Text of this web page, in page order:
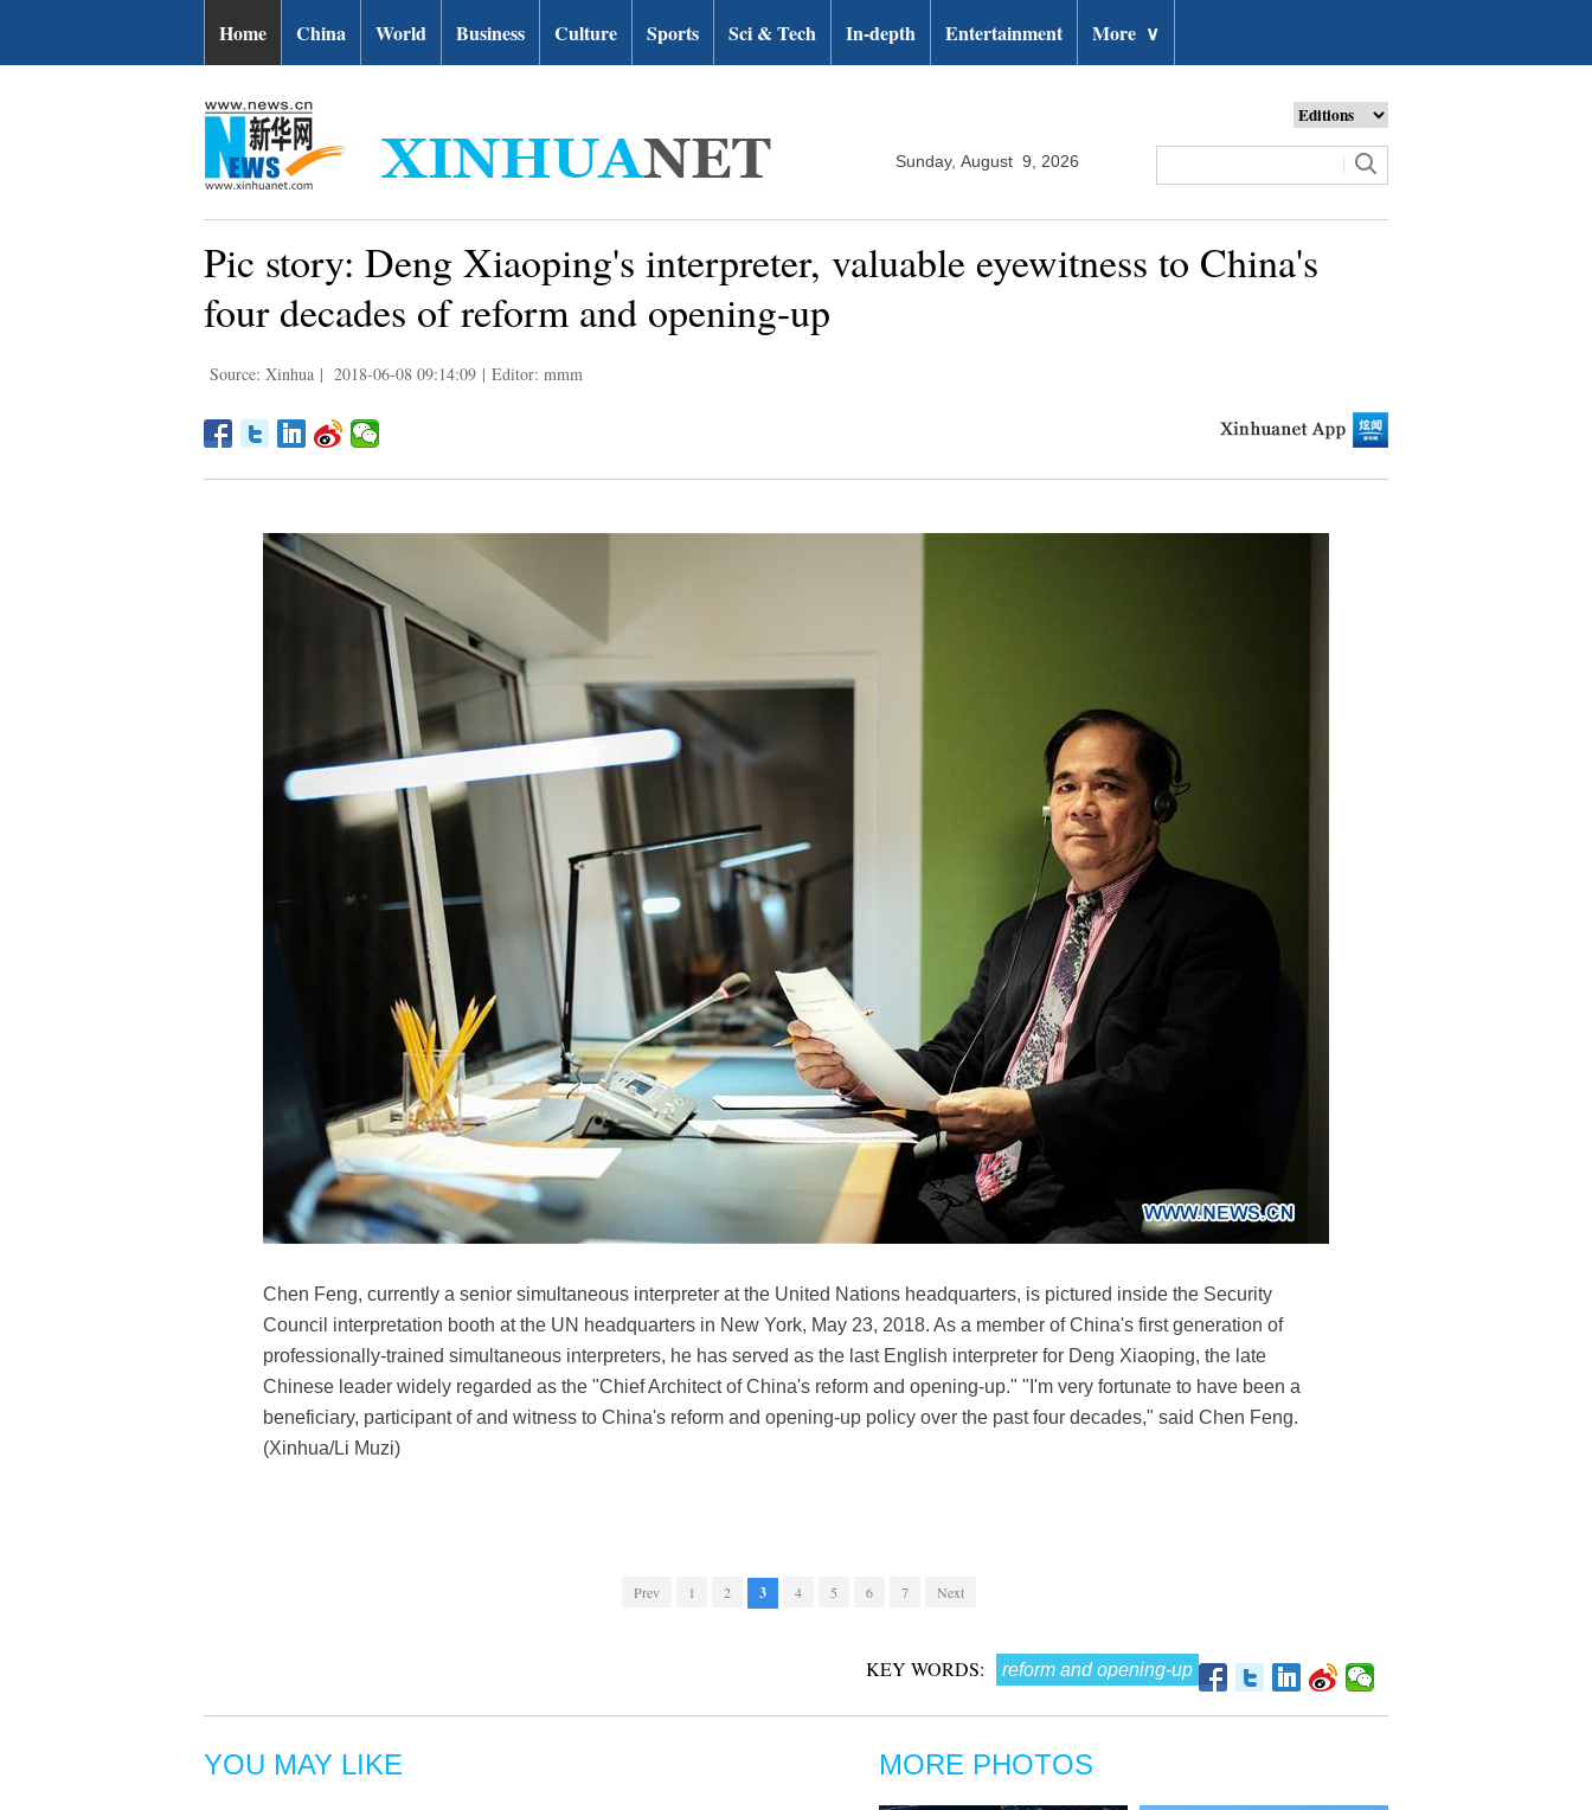
Home China World Business Culture Sports Sci & Tech In-depth Entertainment More ∨
Sunday, August 9, 2026
Pic story: Deng Xiaoping's interpreter, valuable eyewitness to China's
four decades of reform and opening-up
Source: Xinhua | 2018-06-08 09:14:09 | Editor: mmm
Chen Feng, currently a senior simultaneous interpreter at the United Nations headquarters, is pictured inside the Security
Council interpretation booth at the UN headquarters in New York, May 23, 2018. As a member of China's first generation of
professionally-trained simultaneous interpreters, he has served as the last English interpreter for Deng Xiaoping, the late
Chinese leader widely regarded as the "Chief Architect of China's reform and opening-up." "I'm very fortunate to have been a
beneficiary, participant of and witness to China's reform and opening-up policy over the past four decades," said Chen Feng.
(Xinhua/Li Muzi)
Prev 1 2 3 4 5 6 7 Next
KEY WORDS: reform and opening-up
YOU MAY LIKE MORE PHOTOS